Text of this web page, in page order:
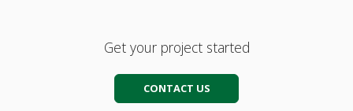
Get your project started
CONTACT US